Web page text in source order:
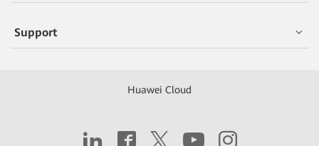
Support
Huawei Cloud